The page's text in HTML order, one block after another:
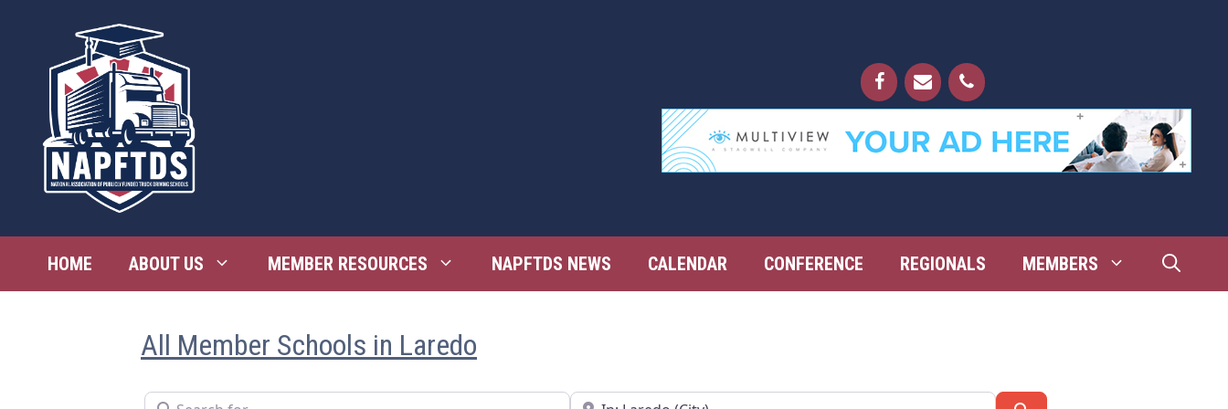
HOME ABOUT US MEMBER RESOURCES NAPFTDS NEWS CALENDAR CONFERENCE REGIONALS MEMBERS
All Member Schools in Laredo
Search for Near